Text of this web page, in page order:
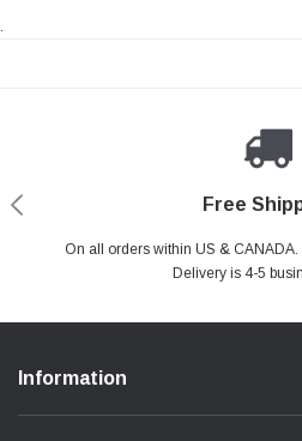
.
Free
On all orders within US &
Delivery is 4-5
Payments
PayPal & all major Credit Card.
Secure
Your online shopping is
24/7 Help
Do you have a
Information